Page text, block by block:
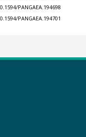
PANGAEA.194698
PANGAEA.194701